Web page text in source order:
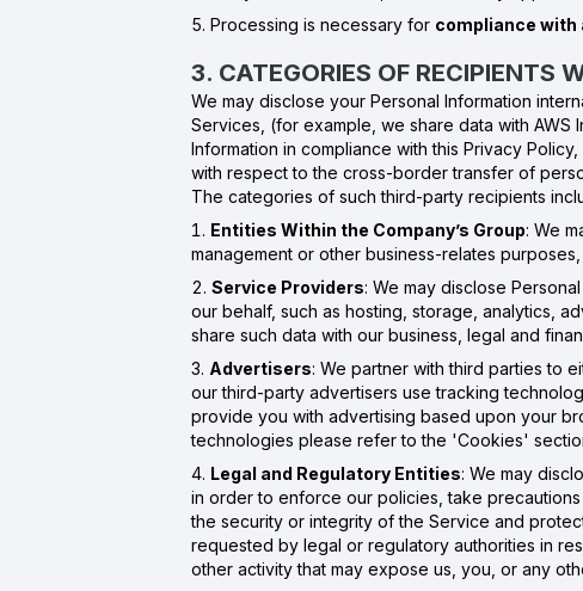
Processing is necessary for compliance with
3. CATEGORIES OF RECIPIENTS
We may disclose your Personal Information
Services, (for example, we share data with
Information in compliance with this Privacy
with respect to the cross-border transfer of
The categories of such third-party recipients
Entities Within the Company’s Group: We
management or other business-relates
Service Providers: We may disclose
our behalf, such as hosting, storage, analytics,
share such data with our business, legal and
Advertisers: We partner with third parties to
our third-party advertisers use tracking
provide you with advertising based upon your
technologies please refer to the 'Cookies'
Legal and Regulatory Entities: We may
in order to enforce our policies, take
the security or integrity of the Service and
requested by legal or regulatory authorities in
other activity that may expose us, you, or any